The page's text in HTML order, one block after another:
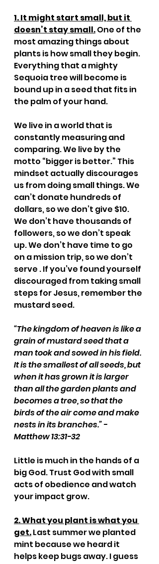
1. It might start small, but it
doesn’t stay small. One of the
most amazing things about
plants is how small they begin.
Everything that a mighty
Sequoia tree will become is
bound up in a seed that fits in
the palm of your hand.
We live in a world that is
constantly measuring and
comparing. We live by the
motto “bigger is better.” This
mindset actually discourages
us from doing small things. We
can’t donate hundreds of
dollars, so we don’t give $10.
We don’t have thousands of
followers, so we don’t speak
up. We don’t have time to go
on a mission trip, so we don’t
serve . If you’ve found yourself
discouraged from taking small
steps for Jesus, remember the
mustard seed.
“The kingdom of heaven is like a
grain of mustard seed that a
man took and sowed in his field.
It is the smallest of all seeds, but
when it has grown it is larger
than all the garden plants and
becomes a tree, so that the
birds of the air come and make
nests in its branches.” -
Matthew 13:31-32
Little is much in the hands of a
big God. Trust God with small
acts of obedience and watch
your impact grow.
2. What you plant is what you
get. Last summer we planted
mint because we heard it
helps keep bugs away. I guess